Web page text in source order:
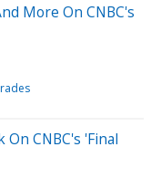
More On CNBC's
CNBC's 'Final